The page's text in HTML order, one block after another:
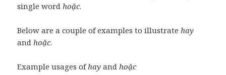
single wordhoặc.
Below are a couple of examples to illustratehay
andhoặc.
Example usages ofhay andhoặc